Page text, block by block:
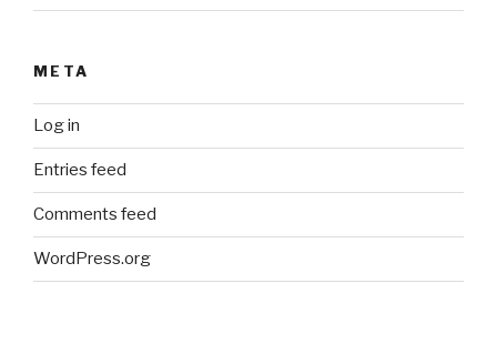
META
Log in
Entries feed
Comments feed
WordPress.org